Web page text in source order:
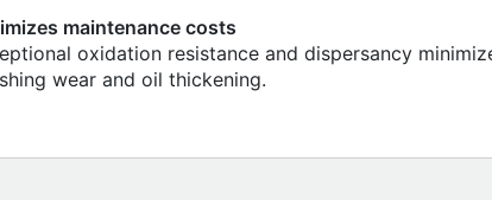
maintenance costs
oxidation resistance and dispersancy
wear and oil thickening.